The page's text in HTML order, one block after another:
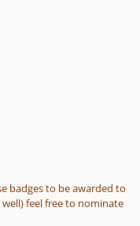
badges to be awarded to
feel free to nominate